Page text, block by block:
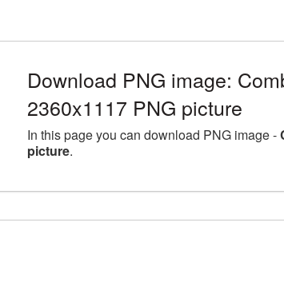
Download PNG image:
2360x1117 PNG picture
In this page you can download PNG image -
picture.